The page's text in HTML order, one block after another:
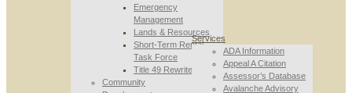
Emergency
Management
Lands & Resources
Short-Term Rental
Task Force
Title 49 Rewrite
Community
Services
ADA Information
Appeal A Citation
Assessor’s Database
Avalanche Advisory